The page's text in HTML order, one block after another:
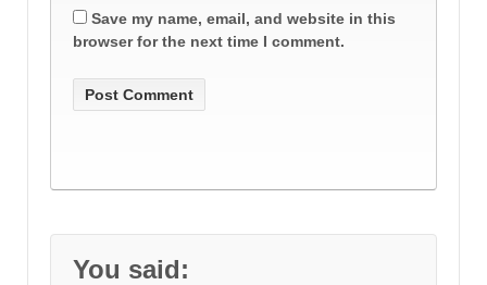
Save my name, email, and website in this
browser for the next time I comment.
You said: